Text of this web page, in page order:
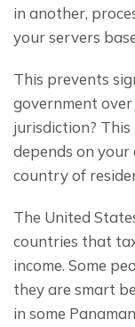
in another,
your servers
This prevents
government
jurisdiction?
depends on
country of
The United
countries that
income. Some
they are smart
in some